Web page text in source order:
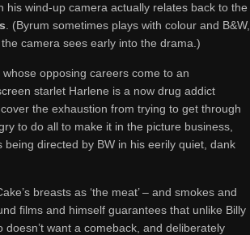
wind-up camera actually relates back to the
. (Byrum sometimes plays with colour and B&W,
camera sees early into the drama.)
opposing careers come to an
starlet Harlene is a now drug addict
the exhaustion from trying to get through
to do all to make it in the picture business,
being directed by BW in his eerily quiet, dank
breasts as ‘the meat’ – and smokes and
films and himself guarantees that unlike Billy
doesn’t want a comeback, and deliberately